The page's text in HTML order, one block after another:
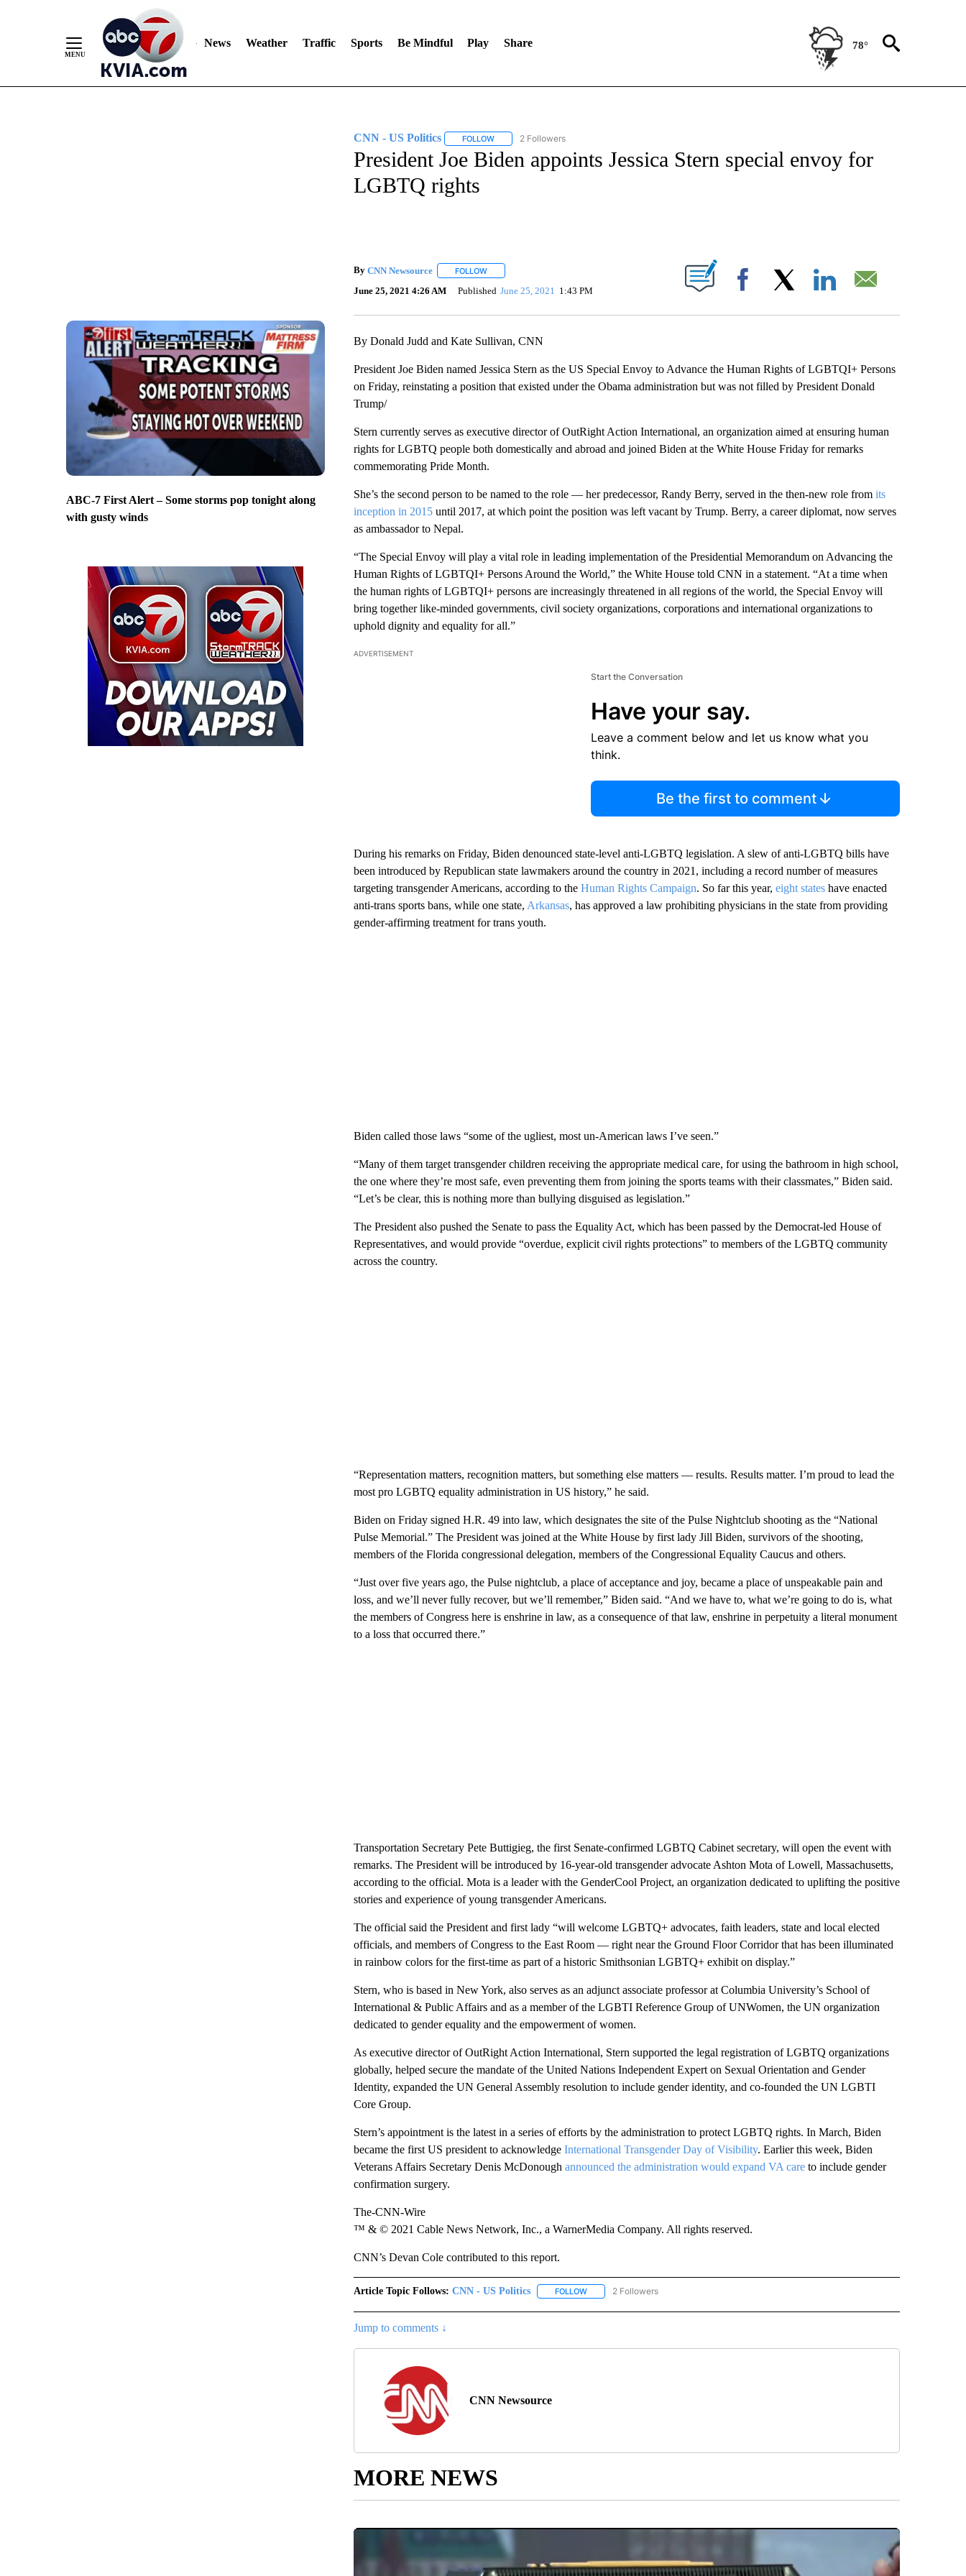
News Weather Traffic Sports Be Mindful Play Share 78°
ABC-7 First Alert – Some storms pop tonight along
with gusty winds
CNN - US Politics FOLLOWFOLLOW "CNN - US POLITICS" TO RECEIVE NOTIFICATIONS ABOUT NEW PAGES ON "CNN - US POLITICS".
2 Followers
President Joe Biden appoints Jessica Stern special envoy for
LGBTQ rights
By CNN Newsource FOLLOWFOLLOW "" TO RECEIVE NOTIFICATIONS ABOUT NEW PAGES ON "".
June 25, 2021 4:26 AM Published June 25, 2021 1:43 PM Facebook
By Donald Judd and Kate Sullivan, CNN
President Joe Biden named Jessica Stern as the US Special Envoy to Advance the Human Rights of LGBTQI+ Persons
on Friday, reinstating a position that existed under the Obama administration but was not filled by President Donald
Trump/
Stern currently serves as executive director of OutRight Action International, an organization aimed at ensuring human
rights for LGBTQ people both domestically and abroad and joined Biden at the White House Friday for remarks
commemorating Pride Month.
She’s the second person to be named to the role — her predecessor, Randy Berry, served in the then-new role from its
inception in 2015until 2017, at which point the position was left vacant by Trump. Berry, a career diplomat, now serves
as ambassador to Nepal.
“The Special Envoy will play a vital role in leading implementation of the Presidential Memorandum on Advancing the
Human Rights of LGBTQI+ Persons Around the World,” the White House told CNN in a statement. “At a time when
the human rights of LGBTQI+ persons are increasingly threatened in all regions of the world, the Special Envoy will
bring together like-minded governments, civil society organizations, corporations and international organizations to
uphold dignity and equality for all.”
ADVERTISEMENT
Start the Conversation
Have your say.
Leave a comment below and let us know what you
think.
Be the first to comment
During his remarks on Friday, Biden denounced state-level anti-LGBTQ legislation. A slew of anti-LGBTQ bills have
been introduced by Republican state lawmakers around the country in 2021, including a record number of measures
targeting transgender Americans, according to the Human Rights Campaign. So far this year, eight states have enacted
anti-trans sports bans, while one state, Arkansas, has approved a law prohibiting physicians in the state from providing
gender-affirming treatment for trans youth.
Biden called those laws “some of the ugliest, most un-American laws I’ve seen.”
“Many of them target transgender children receiving the appropriate medical care, for using the bathroom in high school,
the one where they’re most safe, even preventing them from joining the sports teams with their classmates,” Biden said.
“Let’s be clear, this is nothing more than bullying disguised as legislation.”
The President also pushed the Senate to pass the Equality Act, which has been passed by the Democrat-led House of
Representatives, and would provide “overdue, explicit civil rights protections” to members of the LGBTQ community
across the country.
“Representation matters, recognition matters, but something else matters — results. Results matter. I’m proud to lead the
most pro LGBTQ equality administration in US history,” he said.
Biden on Friday signed H.R. 49 into law, which designates the site of the Pulse Nightclub shooting as the “National
Pulse Memorial.” The President was joined at the White House by first lady Jill Biden, survivors of the shooting,
members of the Florida congressional delegation, members of the Congressional Equality Caucus and others.
“Just over five years ago, the Pulse nightclub, a place of acceptance and joy, became a place of unspeakable pain and
loss, and we’ll never fully recover, but we’ll remember,” Biden said. “And we have to, what we’re going to do is, what
the members of Congress here is enshrine in law, as a consequence of that law, enshrine in perpetuity a literal monument
to a loss that occurred there.”
Transportation Secretary Pete Buttigieg, the first Senate-confirmed LGBTQ Cabinet secretary, will open the event with
remarks. The President will be introduced by 16-year-old transgender advocate Ashton Mota of Lowell, Massachusetts,
according to the official. Mota is a leader with the GenderCool Project, an organization dedicated to uplifting the positive
stories and experience of young transgender Americans.
The official said the President and first lady “will welcome LGBTQ+ advocates, faith leaders, state and local elected
officials, and members of Congress to the East Room — right near the Ground Floor Corridor that has been illuminated
in rainbow colors for the first-time as part of a historic Smithsonian LGBTQ+ exhibit on display.”
Stern, who is based in New York, also serves as an adjunct associate professor at Columbia University’s School of
International & Public Affairs and as a member of the LGBTI Reference Group of UNWomen, the UN organization
dedicated to gender equality and the empowerment of women.
As executive director of OutRight Action International, Stern supported the legal registration of LGBTQ organizations
globally, helped secure the mandate of the United Nations Independent Expert on Sexual Orientation and Gender
Identity, expanded the UN General Assembly resolution to include gender identity, and co-founded the UN LGBTI
Core Group.
Stern’s appointment is the latest in a series of efforts by the administration to protect LGBTQ rights. In March, Biden
became the first US president to acknowledge International Transgender Day of Visibility. Earlier this week, Biden
Veterans Affairs Secretary Denis McDonough announced the administration would expand VA careto include gender
confirmation surgery.
The-CNN-Wire
™ & © 2021 Cable News Network, Inc., a WarnerMedia Company. All rights reserved.
CNN’s Devan Cole contributed to this report.
Article Topic Follows: CNN - US Politics FOLLOWFOLLOW "CNN - US POLITICS" TO RECEIVE NOTIFICATIONS ABOUT NEW PAGES ON "CNN - US
2 Followers
Jump to comments ↓
CNN Newsource
MORE NEWS